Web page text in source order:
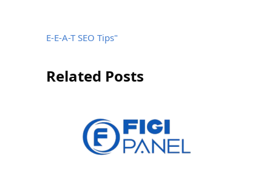
E-E-A-T SEO Tips"
Related Posts